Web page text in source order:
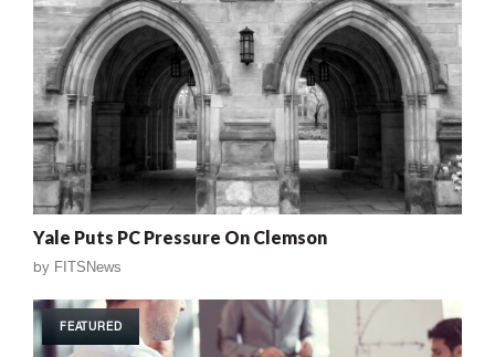
Yale Puts PC Pressure On Clemson
by FITSNews
FEATURED